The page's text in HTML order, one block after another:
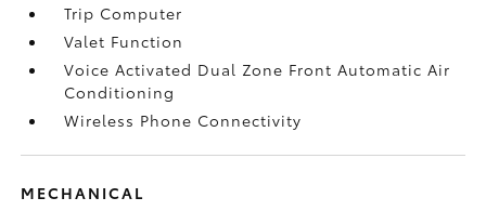
Trip Computer
Valet Function
Voice Activated Dual Zone Front Automatic Air
Conditioning
Wireless Phone Connectivity
MECHANICAL